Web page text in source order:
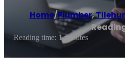
Home/Plumber,
Reading time: 1 minutes